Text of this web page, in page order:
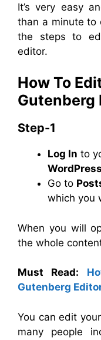
It’s very easy
than a minute to
the steps to
editor.
How To
Gutenberg
Log In to
Go to
which you
When you will
the whole
Must Read:
Gutenberg
You can edit
many people